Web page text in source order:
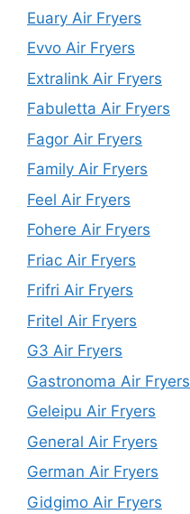
Euary Air Fryers
Evvo Air Fryers
Extralink Air Fryers
Fabuletta Air Fryers
Fagor Air Fryers
Family Air Fryers
Feel Air Fryers
Fohere Air Fryers
Friac Air Fryers
Frifri Air Fryers
Fritel Air Fryers
G3 Air Fryers
Gastronoma Air Fryers
Geleipu Air Fryers
General Air Fryers
German Air Fryers
Gidgimo Air Fryers